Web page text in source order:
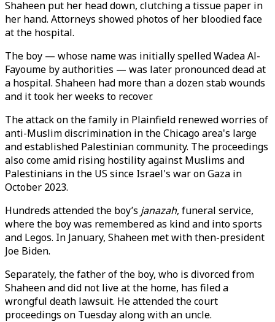
Shaheen put her head down, clutching a tissue paper in
her hand. Attorneys showed photos of her bloodied face
at the hospital.
The boy — whose name was initially spelled Wadea Al-
Fayoume by authorities — was later pronounced dead at
a hospital. Shaheen had more than a dozen stab wounds
and it took her weeks to recover.
The attack on the family in Plainfield renewed worries of
anti-Muslim discrimination in the Chicago area's large
and established Palestinian community. The proceedings
also come amid rising hostility against Muslims and
Palestinians in the US since Israel's war on Gaza in
October 2023.
Hundreds attended the boy’s janazah, funeral service,
where the boy was remembered as kind and into sports
and Legos. In January, Shaheen met with then-president
Joe Biden.
Separately, the father of the boy, who is divorced from
Shaheen and did not live at the home, has filed a
wrongful death lawsuit. He attended the court
proceedings on Tuesday along with an uncle.